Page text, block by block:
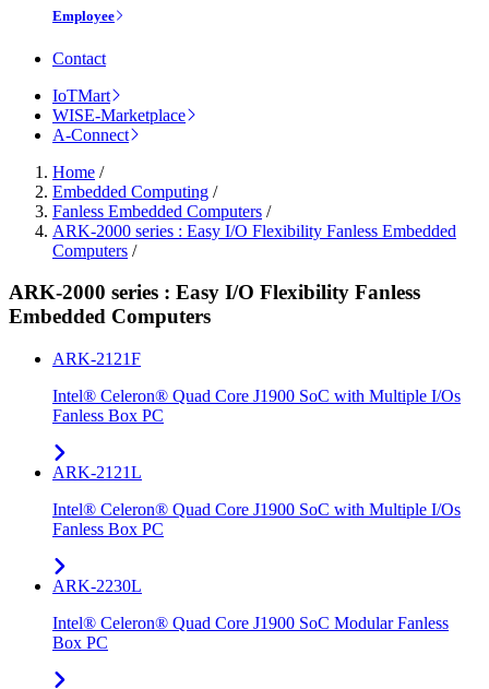
Employee
Contact
IoTMart
WISE-Marketplace
A-Connect
Home /
Embedded Computing /
Fanless Embedded Computers /
ARK-2000 series : Easy I/O Flexibility Fanless Embedded
Computers /
ARK-2000 series : Easy I/O Flexibility Fanless
Embedded Computers
ARK-2121F
Intel® Celeron® Quad Core J1900 SoC with Multiple I/Os
Fanless Box PC
ARK-2121L
Intel® Celeron® Quad Core J1900 SoC with Multiple I/Os
Fanless Box PC
ARK-2230L
Intel® Celeron® Quad Core J1900 SoC Modular Fanless
Box PC